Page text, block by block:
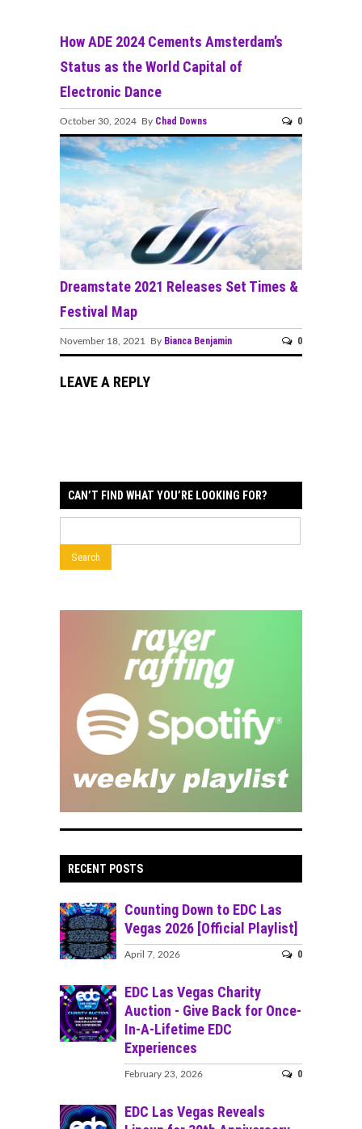
How ADE 2024 Cements Amsterdam’s
Status as the World Capital of
Electronic Dance
October 30, 2024 By Chad Downs 0
Dreamstate 2021 Releases Set Times &
Festival Map
November 18, 2021 By Bianca Benjamin 0
LEAVE A REPLY
CAN’T FIND WHAT YOU’RE LOOKING FOR?
RECENT POSTS
Counting Down to EDC Las
Vegas 2026 [Official Playlist]
April 7, 2026 0
EDC Las Vegas Charity
Auction - Give Back for Once-
In-A-Lifetime EDC
Experiences
February 23, 2026 0
EDC Las Vegas Reveals